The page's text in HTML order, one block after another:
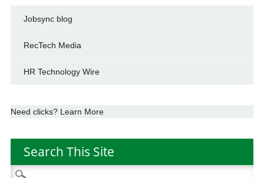
Jobsync blog
RecTech Media
HR Technology Wire
Need clicks? Learn More
Search This Site
Search